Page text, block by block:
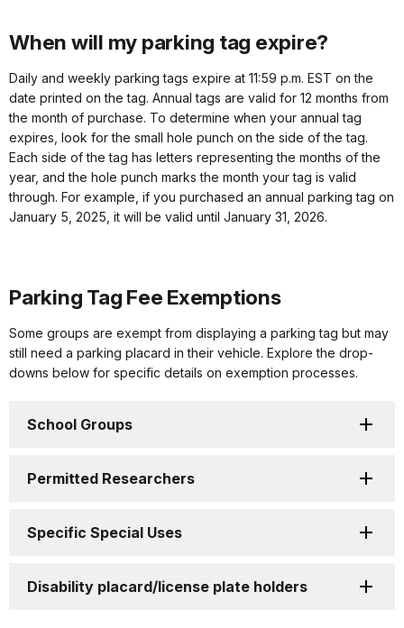
When will my parking tag expire?
Daily and weekly parking tags expire at 11:59 p.m. EST on the
date printed on the tag. Annual tags are valid for 12 months from
the month of purchase. To determine when your annual tag
expires, look for the small hole punch on the side of the tag.
Each side of the tag has letters representing the months of the
year, and the hole punch marks the month your tag is valid
through. For example, if you purchased an annual parking tag on
January 5, 2025, it will be valid until January 31, 2026.
Parking Tag Fee Exemptions
Some groups are exempt from displaying a parking tag but may
still need a parking placard in their vehicle. Explore the drop-
downs below for specific details on exemption processes.
School Groups
Permitted Researchers
Specific Special Uses
Disability placard/license plate holders